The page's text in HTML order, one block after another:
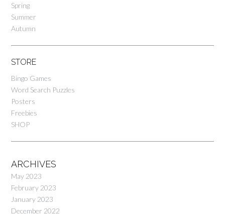
Spring
Summer
Autumn
STORE
Bingo Games
Word Search Puzzles
Posters
Freebies
SHOP
ARCHIVES
May 2023
February 2023
January 2023
December 2022